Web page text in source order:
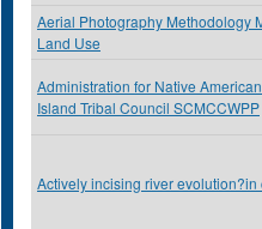
Aerial Photography Methodology
Land Use
Administration for Native
Island Tribal Council SCMCCWPP
Actively incising river evolution?in